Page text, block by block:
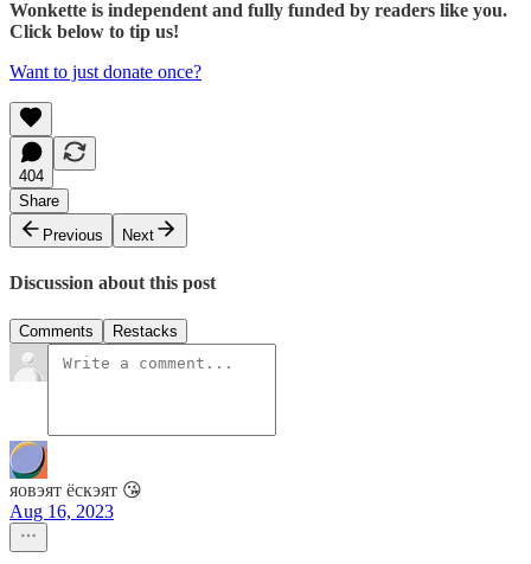
Wonkette is independent and fully funded by readers like you.
Click below to tip us!
Want to just donate once?
404
Share
Previous
Next
Discussion about this post
Comments Restacks
яовэят ёскэят 😘
Aug 16, 2023